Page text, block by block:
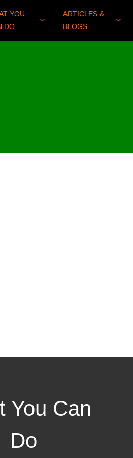
YOU
DO
ARTICLES &
BLOGS
You Can
Do